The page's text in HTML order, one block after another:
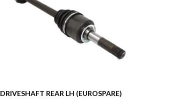
DRIVESHAFT REAR LH (EUROSPARE)